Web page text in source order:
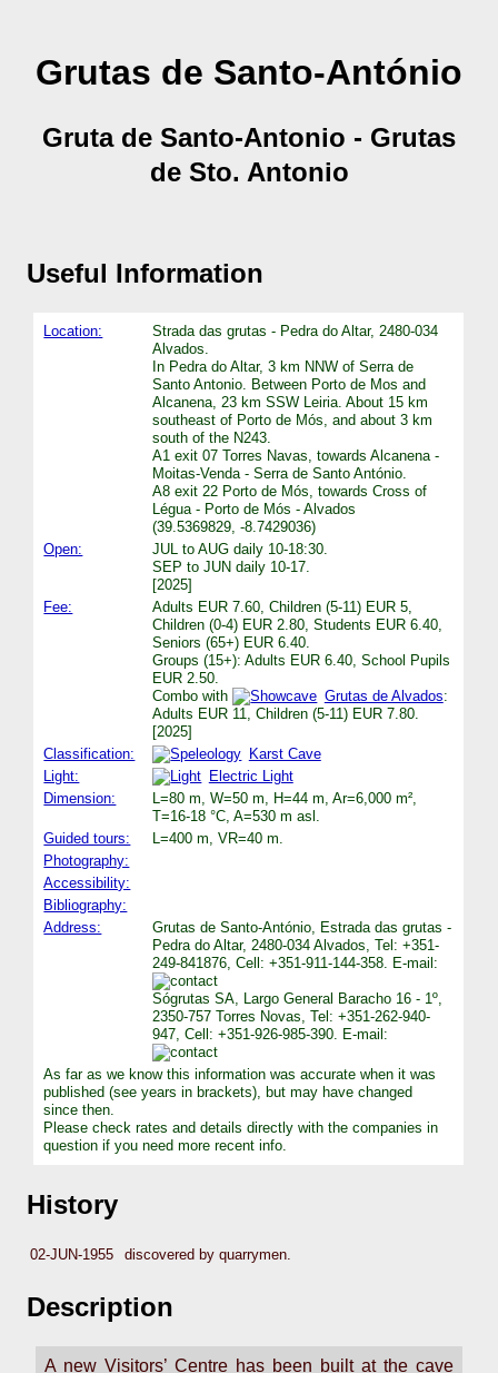
Grutas de Santo-António
Gruta de Santo-Antonio - Grutas
de Sto. Antonio
Useful Information
Location:
Strada das grutas - Pedra do Altar, 2480-034
Alvados.
In Pedra do Altar, 3 km NNW of Serra de
Santo Antonio. Between Porto de Mos and
Alcanena, 23 km SSW Leiria. About 15 km
southeast of Porto de Mós, and about 3 km
south of the N243.
A1 exit 07 Torres Navas, towards Alcanena -
Moitas-Venda - Serra de Santo António.
A8 exit 22 Porto de Mós, towards Cross of
Légua - Porto de Mós - Alvados
(39.5369829, -8.7429036)
Open:
JUL to AUG daily 10-18:30.
SEP to JUN daily 10-17.
[2025]
Fee:
Adults EUR 7.60, Children (5-11) EUR 5,
Children (0-4) EUR 2.80, Students EUR 6.40,
Seniors (65+) EUR 6.40.
Groups (15+): Adults EUR 6.40, School Pupils
EUR 2.50.
Combo with
Grutas de Alvados:
Adults EUR 11, Children (5-11) EUR 7.80.
[2025]
Classification:
Karst Cave
Light:
Electric Light
Dimension:
L=80 m, W=50 m, H=44 m, Ar=6,000 m²,
T=16-18 °C, A=530 m asl.
Guided tours:
L=400 m, VR=40 m.
Photography:
Accessibility:
Bibliography:
Address:
Grutas de Santo-António, Estrada das grutas -
Pedra do Altar, 2480-034 Alvados, Tel: +351-
249-841876, Cell: +351-911-144-358. E-mail:
Sógrutas SA, Largo General Baracho 16 - 1º,
2350-757 Torres Novas, Tel: +351-262-940-
947, Cell: +351-926-985-390. E-mail:
As far as we know this information was accurate when it was
published (see years in brackets), but may have changed
since then.
Please check rates and details directly with the companies in
question if you need more recent info.
History
02-JUN-1955 discovered by quarrymen.
Description
A new Visitors’ Centre has been built at the cave